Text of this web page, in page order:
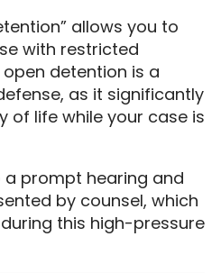
allows you to
with restricted
detention is a
as it significantly
of life while your case is
a prompt hearing and
by counsel, which
this high-pressure